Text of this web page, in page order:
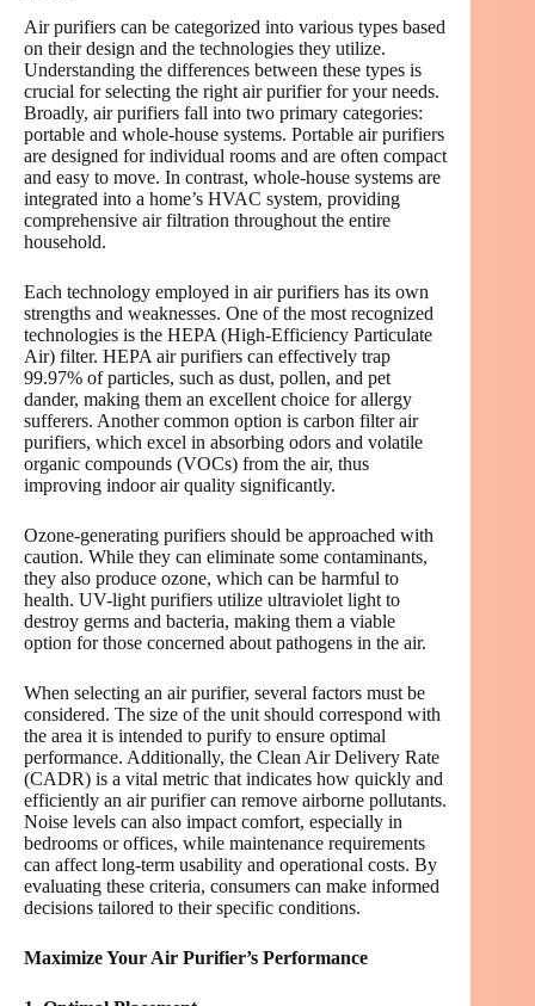
Air purifiers can be categorized into various types based
on their design and the technologies they utilize.
Understanding the differences between these types is
crucial for selecting the right air purifier for your needs.
Broadly, air purifiers fall into two primary categories:
portable and whole-house systems. Portable air purifiers
are designed for individual rooms and are often compact
and easy to move. In contrast, whole-house systems are
integrated into a home’s HVAC system, providing
comprehensive air filtration throughout the entire
household.
Each technology employed in air purifiers has its own
strengths and weaknesses. One of the most recognized
technologies is the HEPA (High-Efficiency Particulate
Air) filter. HEPA air purifiers can effectively trap
99.97% of particles, such as dust, pollen, and pet
dander, making them an excellent choice for allergy
sufferers. Another common option is carbon filter air
purifiers, which excel in absorbing odors and volatile
organic compounds (VOCs) from the air, thus
improving indoor air quality significantly.
Ozone-generating purifiers should be approached with
caution. While they can eliminate some contaminants,
they also produce ozone, which can be harmful to
health. UV-light purifiers utilize ultraviolet light to
destroy germs and bacteria, making them a viable
option for those concerned about pathogens in the air.
When selecting an air purifier, several factors must be
considered. The size of the unit should correspond with
the area it is intended to purify to ensure optimal
performance. Additionally, the Clean Air Delivery Rate
(CADR) is a vital metric that indicates how quickly and
efficiently an air purifier can remove airborne pollutants.
Noise levels can also impact comfort, especially in
bedrooms or offices, while maintenance requirements
can affect long-term usability and operational costs. By
evaluating these criteria, consumers can make informed
decisions tailored to their specific conditions.
Maximize Your Air Purifier’s Performance